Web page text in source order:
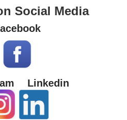
Social Media
Linkedin